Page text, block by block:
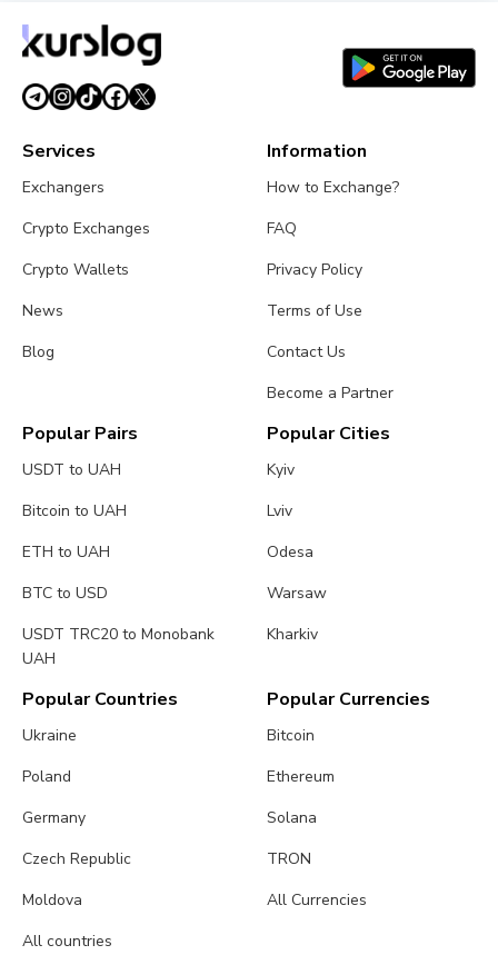
Services
Exchangers
Crypto Exchanges
Crypto Wallets
News
Blog
Information
How to Exchange?
FAQ
Privacy Policy
Terms of Use
Contact Us
Become a Partner
Popular Pairs
USDT to UAH
Bitcoin to UAH
ETH to UAH
BTC to USD
USDT TRC20 to Monobank
UAH
Popular Cities
Kyiv
Lviv
Odesa
Warsaw
Kharkiv
Popular Countries
Ukraine
Poland
Germany
Czech Republic
Moldova
All countries
Popular Currencies
Bitcoin
Ethereum
Solana
TRON
All Currencies